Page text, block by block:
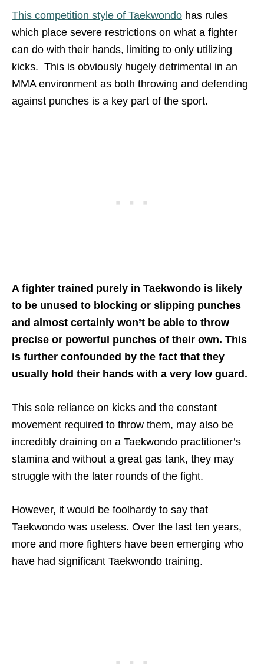
This competition style of Taekwondo has rules
which place severe restrictions on what a fighter
can do with their hands, limiting to only utilizing
kicks. This is obviously hugely detrimental in an
MMA environment as both throwing and defending
against punches is a key part of the sport.
A fighter trained purely in Taekwondo is likely
to be unused to blocking or slipping punches
and almost certainly won’t be able to throw
precise or powerful punches of their own. This
is further confounded by the fact that they
usually hold their hands with a very low guard.
This sole reliance on kicks and the constant
movement required to throw them, may also be
incredibly draining on a Taekwondo practitioner’s
stamina and without a great gas tank, they may
struggle with the later rounds of the fight.
However, it would be foolhardy to say that
Taekwondo was useless. Over the last ten years,
more and more fighters have been emerging who
have had significant Taekwondo training.